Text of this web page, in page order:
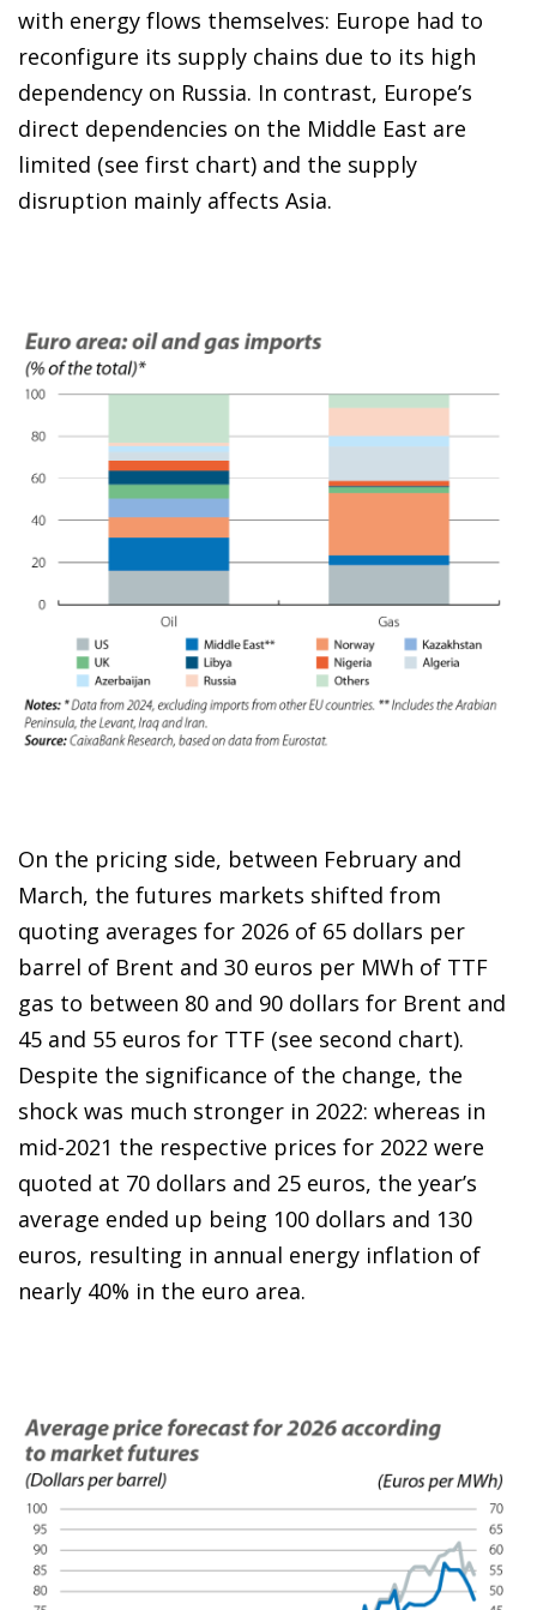
with energy flows themselves: Europe had to
reconfigure its supply chains due to its high
dependency on Russia. In contrast, Europe’s
direct dependencies on the Middle East are
limited (see first chart) and the supply
disruption mainly affects Asia.
On the pricing side, between February and
March, the futures markets shifted from
quoting averages for 2026 of 65 dollars per
barrel of Brent and 30 euros per MWh of TTF
gas to between 80 and 90 dollars for Brent and
45 and 55 euros for TTF (see second chart).
Despite the significance of the change, the
shock was much stronger in 2022: whereas in
mid-2021 the respective prices for 2022 were
quoted at 70 dollars and 25 euros, the year’s
average ended up being 100 dollars and 130
euros, resulting in annual energy inflation of
nearly 40% in the euro area.